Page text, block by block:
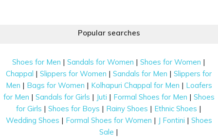
Popular searches
Shoes for Men |Sandals for Women |Shoes for Women |
Chappal |Slippers for Women |Sandals for Men |Slippers for
Men | Bags for Women | Kolhapuri Chappal for Men | Loafers
for Men | Sandals for Girls | Juti | Formal Shoes for Men | Shoes
for Girls |Shoes for Boys | Rainy Shoes | Ethnic Shoes |
Wedding Shoes | Formal Shoes for Women | J Fontini | Shoes
Sale |